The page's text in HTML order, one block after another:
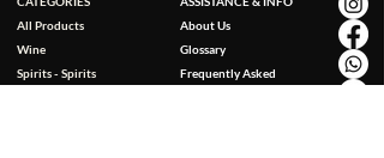
All Products
Wine
Spirits - Spirits
About Us
Glossary
Frequently Asked